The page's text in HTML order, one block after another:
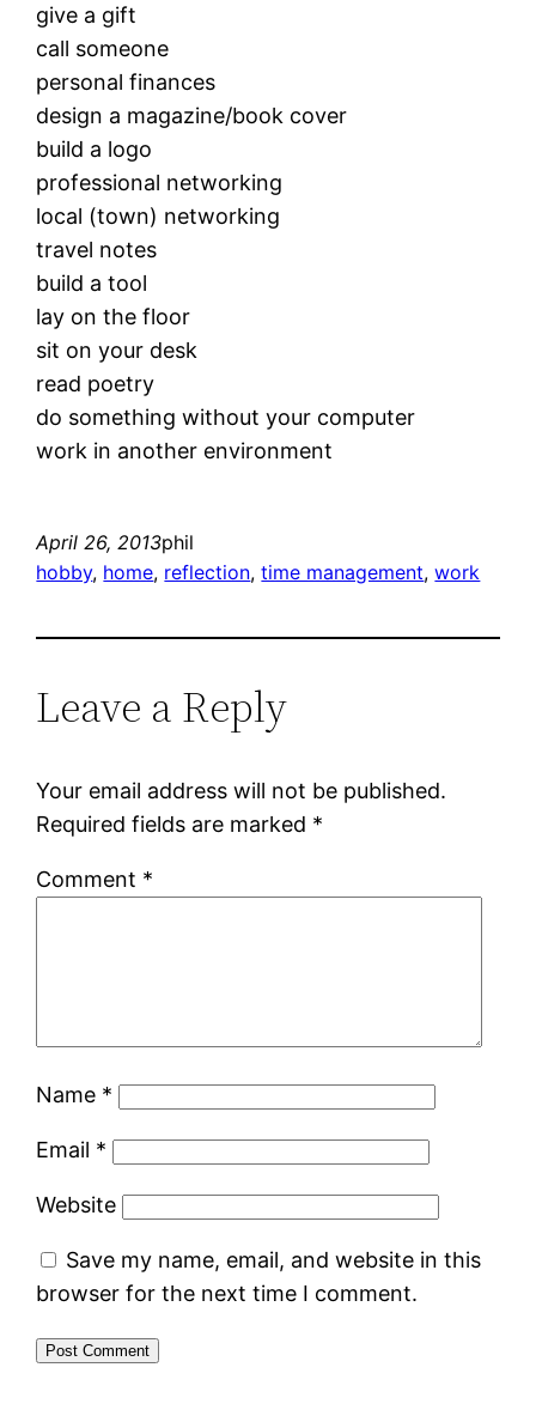
give a gift
call someone
personal finances
design a magazine/book cover
build a logo
professional networking
local (town) networking
travel notes
build a tool
lay on the floor
sit on your desk
read poetry
do something without your computer
work in another environment
April 26, 2013phil
hobby, home, reflection, time management, work
Leave a Reply
Your email address will not be published.
Required fields are marked *
Comment *
Name *
Email *
Website
Save my name, email, and website in this
browser for the next time I comment.